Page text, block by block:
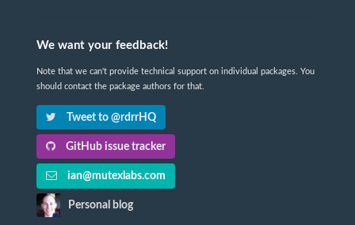
We want your feedback!
Note that we can't provide technical support on individual packages. You
should contact the package authors for that.
Tweet to @rdrrHQ
GitHub issue tracker
ian@mutexlabs.com
Personal blog